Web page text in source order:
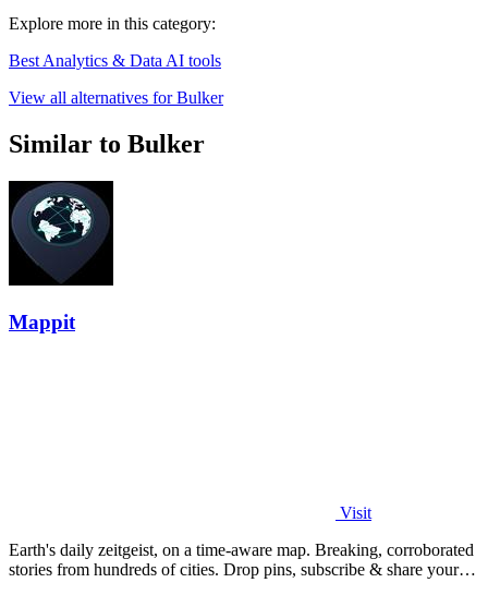
Explore more in this category:
Best Analytics & Data AI tools
View all alternatives for Bulker
Similar to Bulker
Mappit
Visit
Earth's daily zeitgeist, on a time-aware map. Breaking, corroborated
stories from hundreds of cities. Drop pins, subscribe & share your